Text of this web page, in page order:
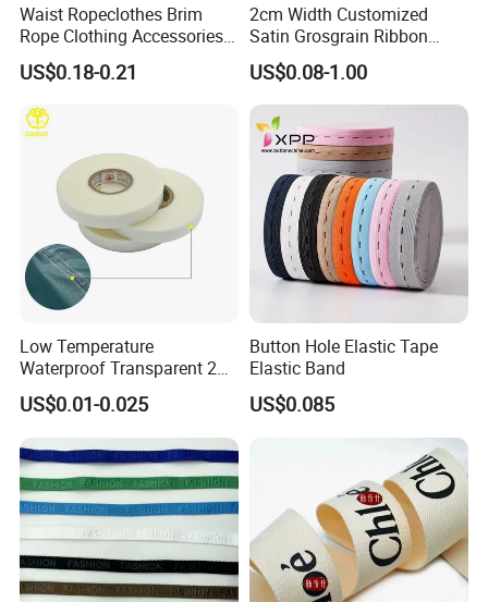
Waist Ropeclothes Brim
Rope Clothing Accessories
Rope
US$0.18-0.21
2cm Width Customized
Satin Grosgrain Ribbon
Polyester Handle Rope for
Paper Bags
US$0.08-1.00
Low Temperature
Waterproof Transparent 2
Layer PU Seam Sealing
Tape for Raincoat Outdoor
Garment
US$0.01-0.025
Button Hole Elastic Tape
Elastic Band
US$0.085